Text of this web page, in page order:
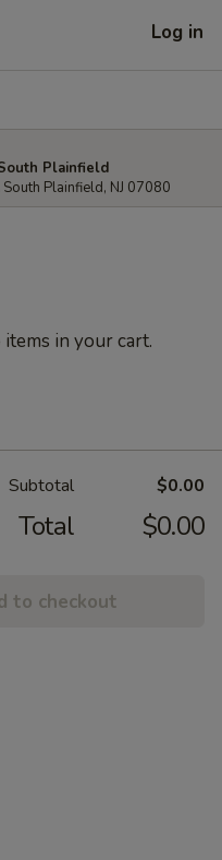
Log in
Plainfield
Plainfield, NJ 07080
items in your cart.
Subtotal $0.00
Total $0.00
to checkout